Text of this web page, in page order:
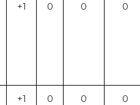
+1 0 0 0
+1 0 0 0